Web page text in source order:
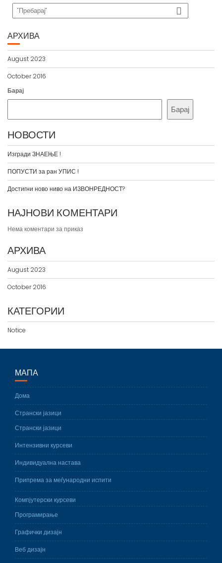
АРХИВА
August 2023
October 2016
Барај
Барај
НОВОСТИ
Изгради ЗНАЕЊЕ !
ПОПУСТИ за ран УПИС !
Достигни ново ниво на ИЗВОНРЕДНОСТ?
НАЈНОВИ КОМЕНТАРИ
Нема коментари за приказ
АРХИВА
August 2023
October 2016
КАТЕГОРИИ
Notice
МАПА
Дома
Странски јазици
Странски јазици
Интензивни курсеви
Индивидуална настава
Припрема за меѓународни испити
Компјутерски курсеви
Програмирање
Графички дизајн
Веб дизајн